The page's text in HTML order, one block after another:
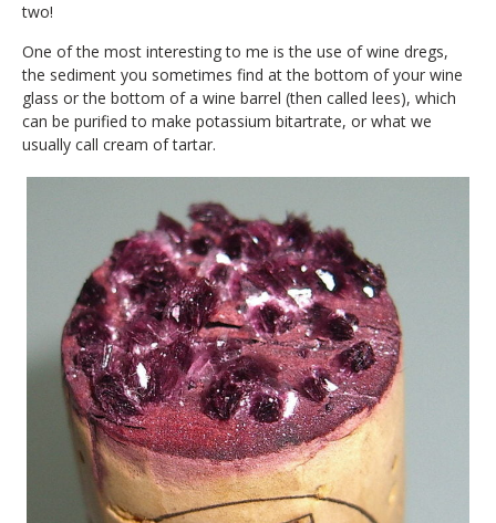
two!
One of the most interesting to me is the use of wine dregs,
the sediment you sometimes find at the bottom of your wine
glass or the bottom of a wine barrel (then called lees), which
can be purified to make potassium bitartrate, or what we
usually call cream of tartar.